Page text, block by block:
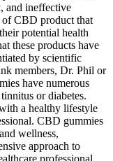
and ineffective
of CBD product that
potential health
these products have
by scientific
members, Dr. Phil or
have numerous
or diabetes.
a healthy lifestyle
CBD gummies
wellness,
approach to
professional